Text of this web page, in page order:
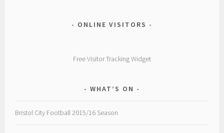
ONLINE VISITORS
Free Visitor Tracking Widget
WHAT’S ON
Bristol City Football 2015/16 Season